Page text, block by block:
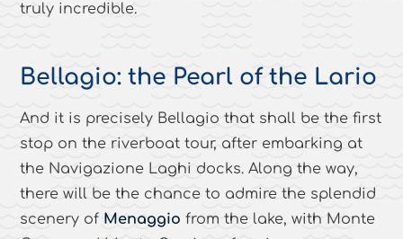
truly incredible.
Bellagio: the Pearl of the Lario
And it is precisely Bellagio that shall be the first
stop on the riverboat tour, after embarking at
the Navigazione Laghi docks. Along the way,
there will be the chance to admire the splendid
scenery of Menaggio from the lake, with Monte